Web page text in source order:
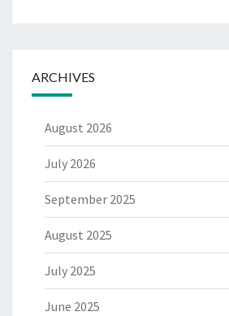
ARCHIVES
August 2026
July 2026
September 2025
August 2025
July 2025
June 2025